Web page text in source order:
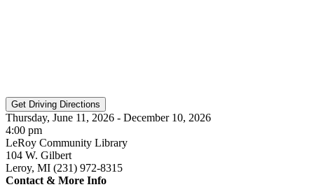
Thursday, June 11, 2026 - December 10, 2026
4:00 pm
LeRoy Community Library
104 W. Gilbert
Leroy, MI (231) 972-8315
Contact & More Info